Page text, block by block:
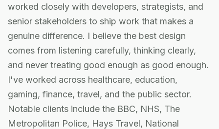
worked closely with developers, strategists, and
senior stakeholders to ship work that makes a
genuine difference. I believe the best design
comes from listening carefully, thinking clearly,
and never treating good enough as good enough.
I've worked across healthcare, education,
gaming, finance, travel, and the public sector.
Notable clients include the BBC, NHS, The
Metropolitan Police, Hays Travel, National